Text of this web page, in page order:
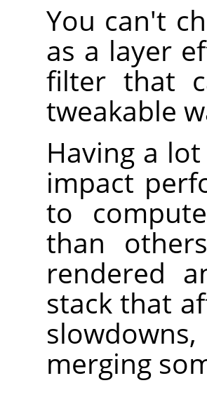
You can't
as a layer
filter that
tweakable
Having a
impact
to
than
rendered
stack that
merging